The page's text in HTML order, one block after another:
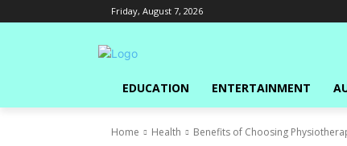
Friday, August 7, 2026
EDUCATION ENTERTAINMENT
Home Health Benefits of Choosing